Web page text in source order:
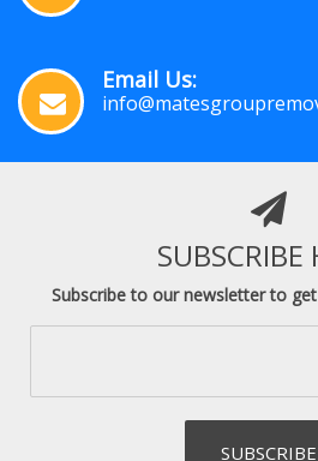
Email Us:
SUBSCRIBE
Subscribe to our newsletter to